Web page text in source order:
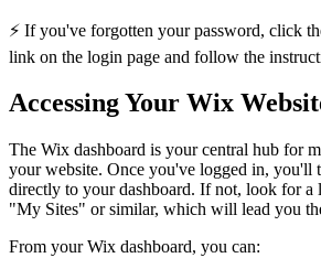
⚡ If you've forgotten your password, click
link on the login page and follow the
Accessing Your Wix
The Wix dashboard is your central hub for
your website. Once you've logged in, you'll
directly to your dashboard. If not, look for a
"My Sites" or similar, which will lead you
From your Wix dashboard, you can: